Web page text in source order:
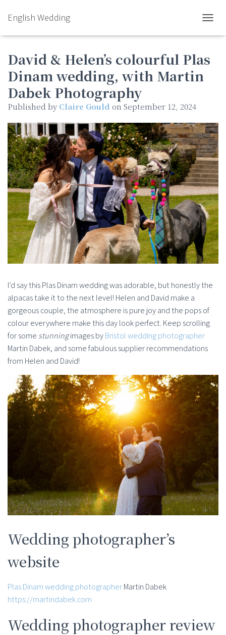
English Wedding
David & Helen’s colourful Plas
Dinam wedding, with Martin
Dabek Photography
Published by Claire Gould on September 12, 2024
I’d say this Plas Dinam wedding was adorable, but honestly the
alpacas take it to the next level! Helen and David make a
gorgeous couple, the atmosphere is pure joy and the pops of
colour everywhere make this day look perfect. Keep scrolling
for some stunningimages byBristol wedding photographer
Martin Dabek, and some fabulous supplier recommendations
from Helen and David!
Wedding photographer’s
website
Plas Dinam wedding photographerMartin Dabek
https://martindabek.com
Wedding photographer review